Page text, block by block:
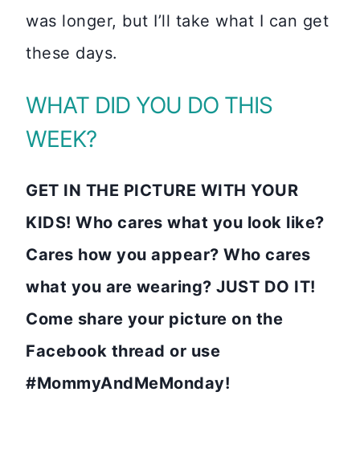
was longer, but I’ll take what I can get
these days.
WHAT DID YOU DO THIS
WEEK?
GET IN THE PICTURE WITH YOUR
KIDS! Who cares what you look like?
Cares how you appear? Who cares
what you are wearing? JUST DO IT!
Come share your picture on the
Facebook thread or use
#MommyAndMeMonday!